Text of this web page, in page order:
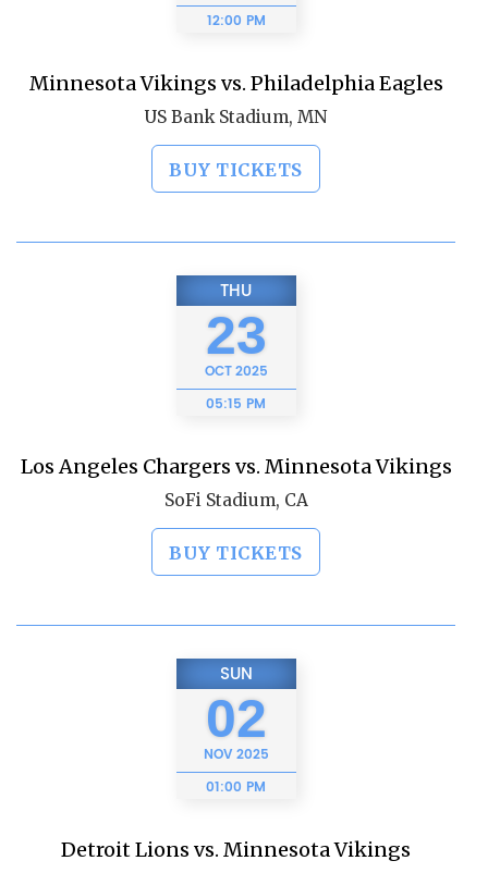
12:00 PM
Minnesota Vikings vs. Philadelphia Eagles
US Bank Stadium, MN
BUY TICKETS
THU
23
OCT2025
05:15 PM
Los Angeles Chargers vs. Minnesota Vikings
SoFi Stadium, CA
BUY TICKETS
SUN
02
NOV2025
01:00 PM
Detroit Lions vs. Minnesota Vikings